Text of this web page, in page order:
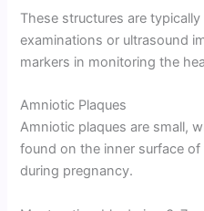
These structures are
examinations or ultrasound
markers in monitoring the
Amniotic Plaques
Amniotic plaques are small,
found on the inner surface of
during pregnancy.